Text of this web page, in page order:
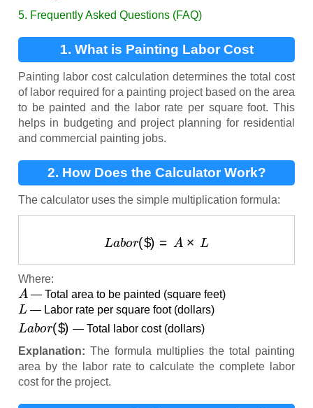
5. Frequently Asked Questions (FAQ)
1. What is Painting Labor Cost
Calculation?
Painting labor cost calculation determines the total cost
of labor required for a painting project based on the area
to be painted and the labor rate per square foot. This
helps in budgeting and project planning for residential
and commercial painting jobs.
2. How Does the Calculator Work?
The calculator uses the simple multiplication formula:
r
Where:
A
— Total area to be painted (square feet)
L
— Labor rate per square foot (dollars)
L b ($)
— Total labor cost (dollars)
Explanation: The formula multiplies the total painting
area by the labor rate to calculate the complete labor
cost for the project.